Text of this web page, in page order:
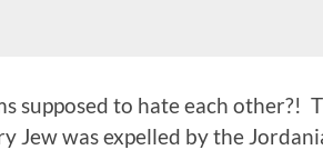
supposed to hate each other?!
Jew was expelled by the